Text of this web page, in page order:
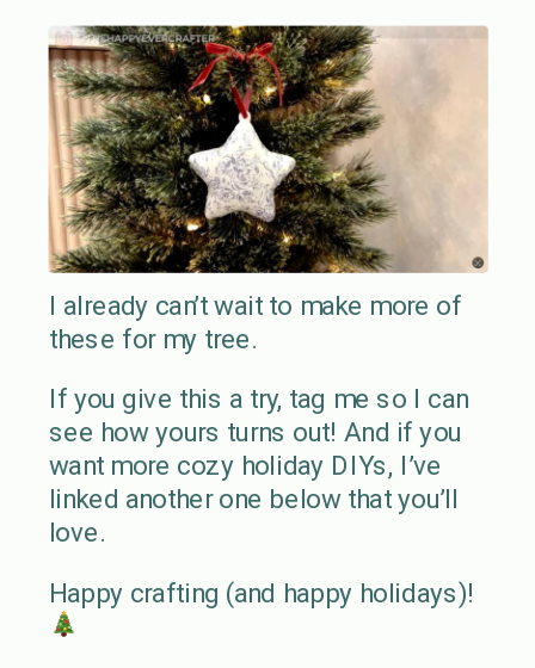
I already can’t wait to make more of
these for my tree.
If you give this a try, tag me so I can
see how yours turns out! And if you
want more cozy holiday DIYs, I’ve
linked another one below that you’ll
love.
Happy crafting (and happy holidays)!